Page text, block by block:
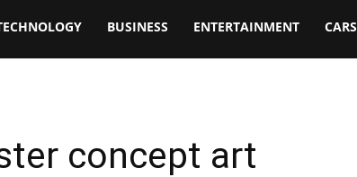
BUSINESS ENTERTAINMENT CARS
concept art